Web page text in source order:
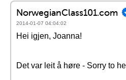
NorwegianClass101.com
2014-01-07 04:04:02
Hei igjen, Joanna!
Det var leit å høre - Sorry to